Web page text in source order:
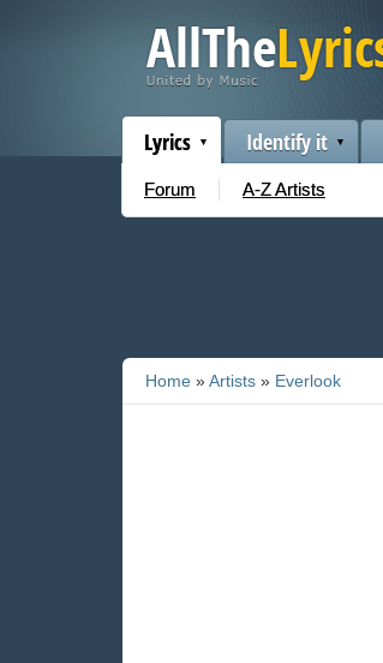
Lyrics
Forum A-Z Artists
Identify it
Home »Artists » Everlook